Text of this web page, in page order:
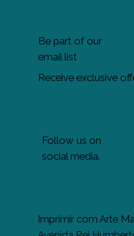
Be part of our
email list
Receive exclusive
Follow us on
social media.
Imprimir com Arte